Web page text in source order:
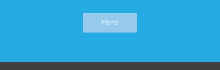
More